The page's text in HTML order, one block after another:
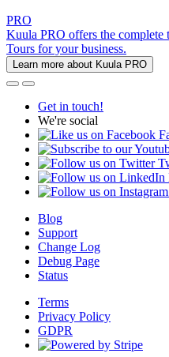
PRO
Kuula PRO offers the complete
Tours for your business.
Learn more about Kuula PRO
Get in touch!
We're social
Blog
Support
Change Log
Debug Page
Status
Terms
Privacy Policy
GDPR